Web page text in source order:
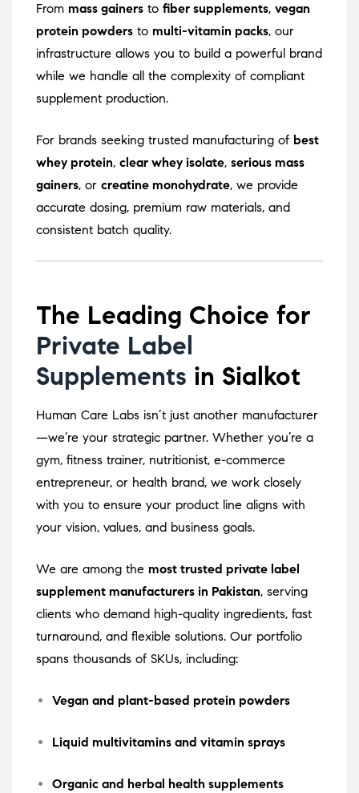
From mass gainers to fiber supplements, vegan
protein powders to multi-vitamin packs, our
infrastructure allows you to build a powerful brand
while we handle all the complexity of compliant
supplement production.
For brands seeking trusted manufacturing of best
whey protein, clear whey isolate, serious mass
gainers, or creatine monohydrate, we provide
accurate dosing, premium raw materials, and
consistent batch quality.
The Leading Choice for
Private Label
Supplements in Sialkot
Human Care Labs isn’t just another manufacturer
—we’re your strategic partner. Whether you’re a
gym, fitness trainer, nutritionist, e-commerce
entrepreneur, or health brand, we work closely
with you to ensure your product line aligns with
your vision, values, and business goals.
We are among the most trusted private label
supplement manufacturers in Pakistan, serving
clients who demand high-quality ingredients, fast
turnaround, and flexible solutions. Our portfolio
spans thousands of SKUs, including:
Vegan and plant-based protein powders
Liquid multivitamins and vitamin sprays
Organic and herbal health supplements